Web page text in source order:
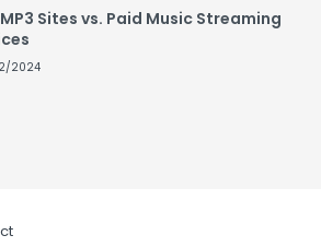
Sites vs. Paid Music Streaming
2024